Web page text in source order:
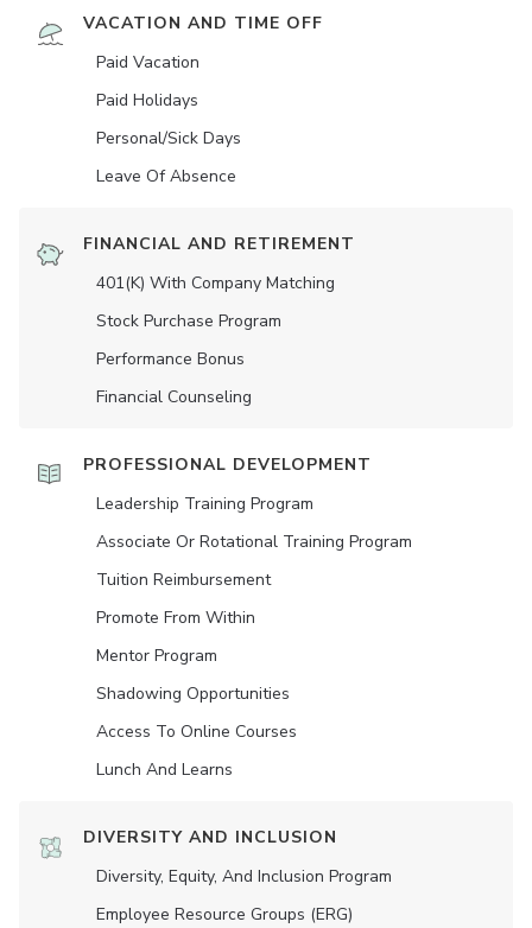
VACATION AND TIME OFF
Paid Vacation
Paid Holidays
Personal/Sick Days
Leave Of Absence
FINANCIAL AND RETIREMENT
401(K) With Company Matching
Stock Purchase Program
Performance Bonus
Financial Counseling
PROFESSIONAL DEVELOPMENT
Leadership Training Program
Associate Or Rotational Training Program
Tuition Reimbursement
Promote From Within
Mentor Program
Shadowing Opportunities
Access To Online Courses
Lunch And Learns
DIVERSITY AND INCLUSION
Diversity, Equity, And Inclusion Program
Employee Resource Groups (ERG)